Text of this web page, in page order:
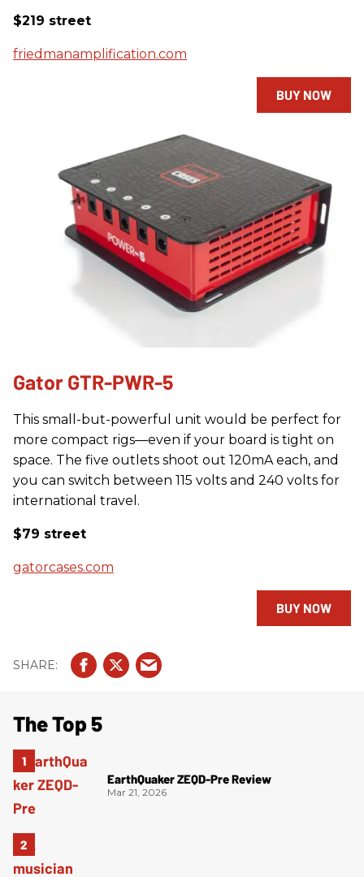
$219 street
friedmanamplification.com
BUY NOW
Gator GTR-PWR-5
This small-but-powerful unit would be perfect for
more compact rigs—even if your board is tight on
space. The five outlets shoot out 120mA each, and
you can switch between 115 volts and 240 volts for
international travel.
$79 street
gatorcases.com
BUY NOW
The Top 5
EarthQuaker ZEQD-Pre Review
Mar 21, 2026